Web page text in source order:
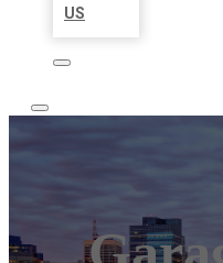
US